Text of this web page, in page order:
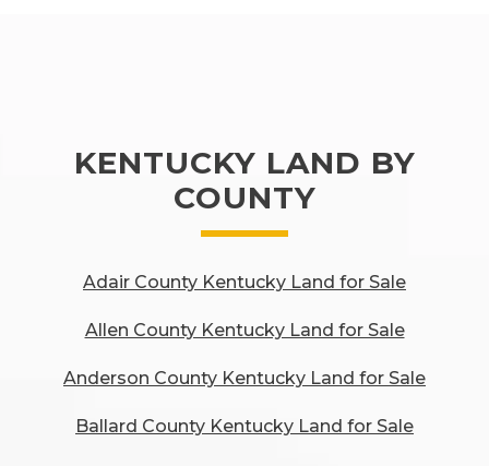
KENTUCKY LAND BY
COUNTY
Adair County Kentucky Land for Sale
Allen County Kentucky Land for Sale
Anderson County Kentucky Land for Sale
Ballard County Kentucky Land for Sale